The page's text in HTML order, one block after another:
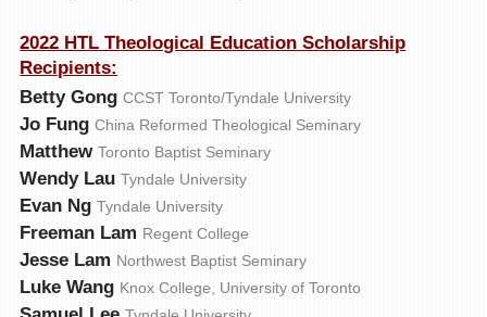
2022 HTL Theological Education Scholarship
Recipients:
Betty Gong CCST Toronto/Tyndale University
Jo Fung China Reformed Theological Seminary
Matthew Toronto Baptist Seminary
Wendy Lau Tyndale University
Evan Ng Tyndale University
Freeman Lam Regent College
Jesse Lam Northwest Baptist Seminary
Luke Wang Knox College, University of Toronto